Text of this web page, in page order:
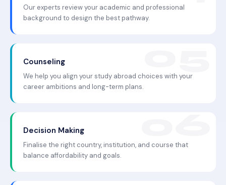
Our experts review your academic and professional
background to design the best pathway.
Counseling
We help you align your study abroad choices with your
career ambitions and long-term plans.
Decision Making
Finalise the right country, institution, and course that
balance affordability and goals.